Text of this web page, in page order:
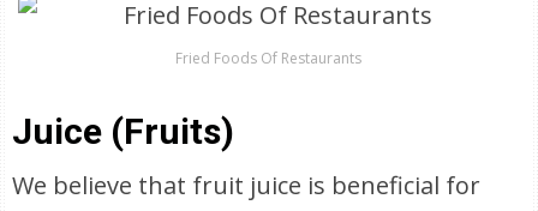
Fried Foods Of Restaurants
Juice (Fruits)
We believe that fruit juice is beneficial for